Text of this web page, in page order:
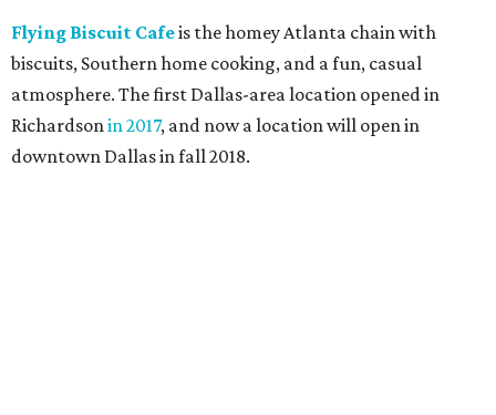
Flying Biscuit Cafeis the homey Atlanta chain with
biscuits, Southern home cooking, and a fun, casual
atmosphere. The first Dallas-area location opened in
Richardsonin 2017, and now a location will open in
downtown Dallas in fall 2018.